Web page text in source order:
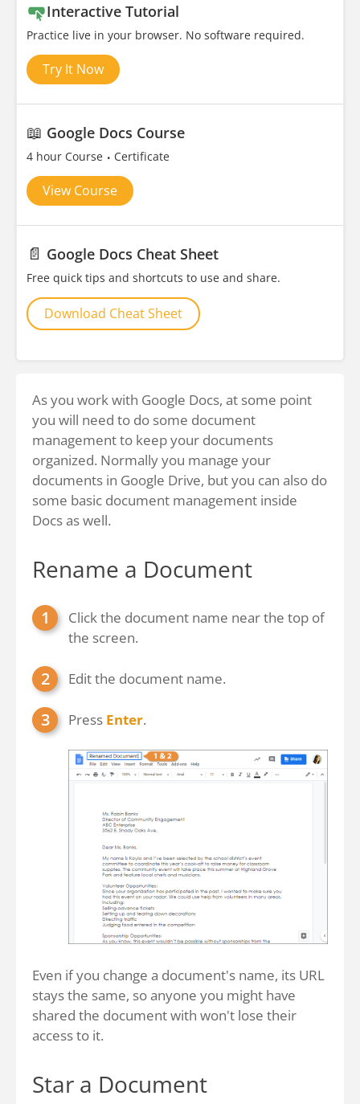
Interactive Tutorial
Practice live in your browser. No software required.
Try It Now
📖 Google Docs Course
4 hour Course Certificate
View Course
📄 Google Docs Cheat Sheet
Free quick tips and shortcuts to use and share.
Download Cheat Sheet
As you work with Google Docs, at some point
you will need to do some document
management to keep your documents
organized. Normally you manage your
documents in Google Drive, but you can also do
some basic document management inside
Docs as well.
Rename a Document
Click the document name near the top of
the screen.
Edit the document name.
Press Enter.
Even if you change a document's name, its URL
stays the same, so anyone you might have
shared the document with won't lose their
access to it.
Star a Document